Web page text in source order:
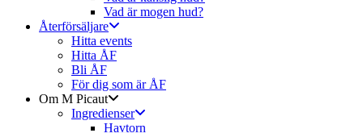
Vad är mogen hud?
Återförsäljare
Hitta events
Hitta ÅF
Bli ÅF
För dig som är ÅF
Om M Picaut
Ingredienser
Havtorn